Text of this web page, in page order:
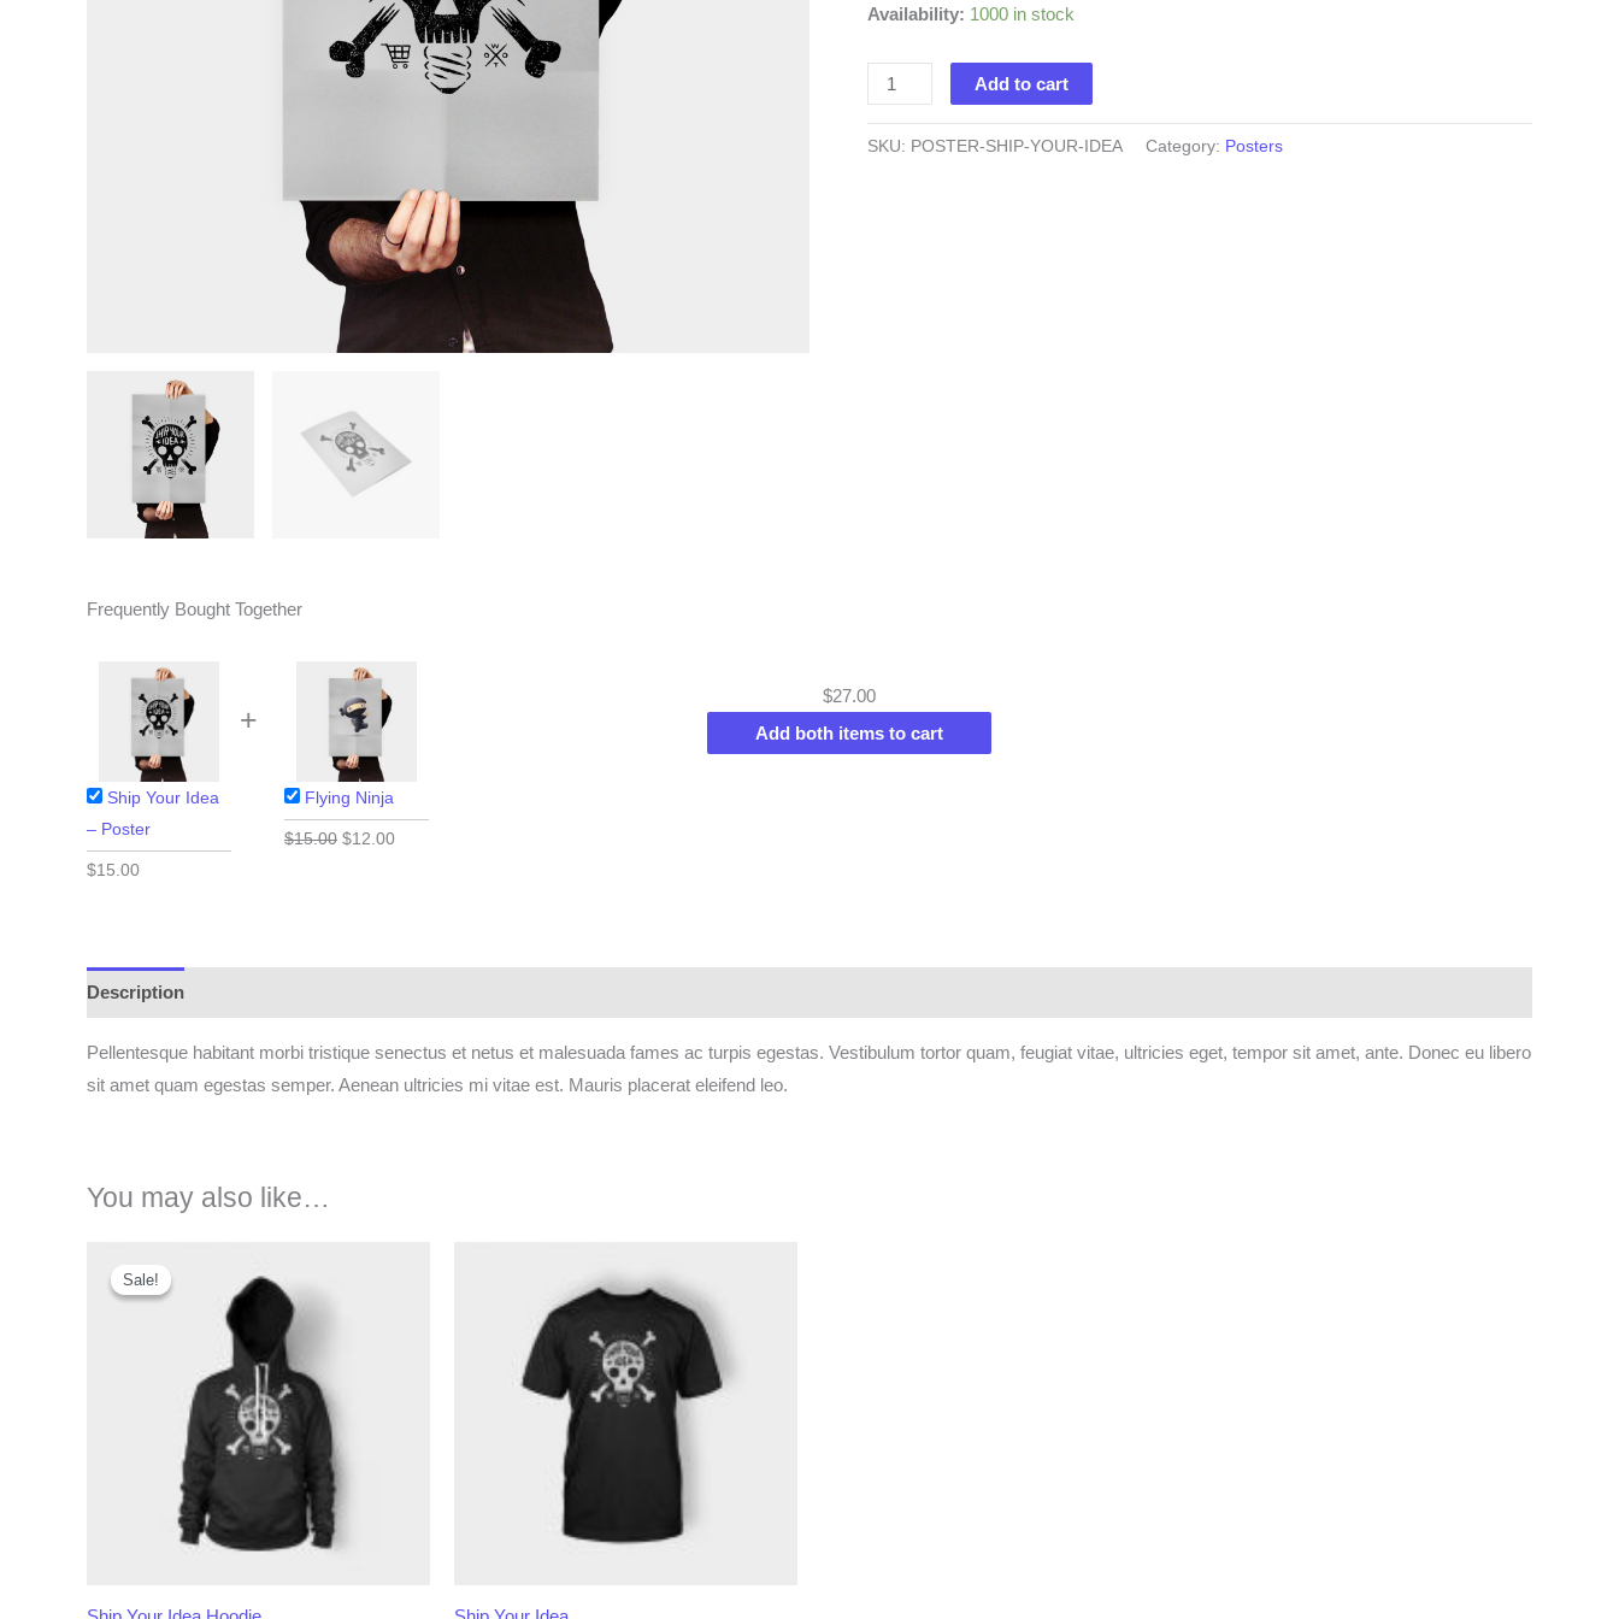
Availability: 1000 in stock
Ship
Your
Idea
Add to cart
SKU: POSTER-SHIP-YOUR-IDEA Category: Posters
Frequently Bought Together
Ship Your Idea
– Poster
$15.00
+
Flying Ninja
$15.00 Original
$12.00Current
$27.00
Add both items to cart
Description
Pellentesque habitant morbi tristique senectus et netus et malesuada fames ac turpis egestas. Vestibulum tortor quam, feugiat vitae, ultricies eget, tempor sit amet, ante. Donec eu libero
sit amet quam egestas semper. Aenean ultricies mi vitae est. Mauris placerat eleifend leo.
You may also like…
Sale!
Sale!